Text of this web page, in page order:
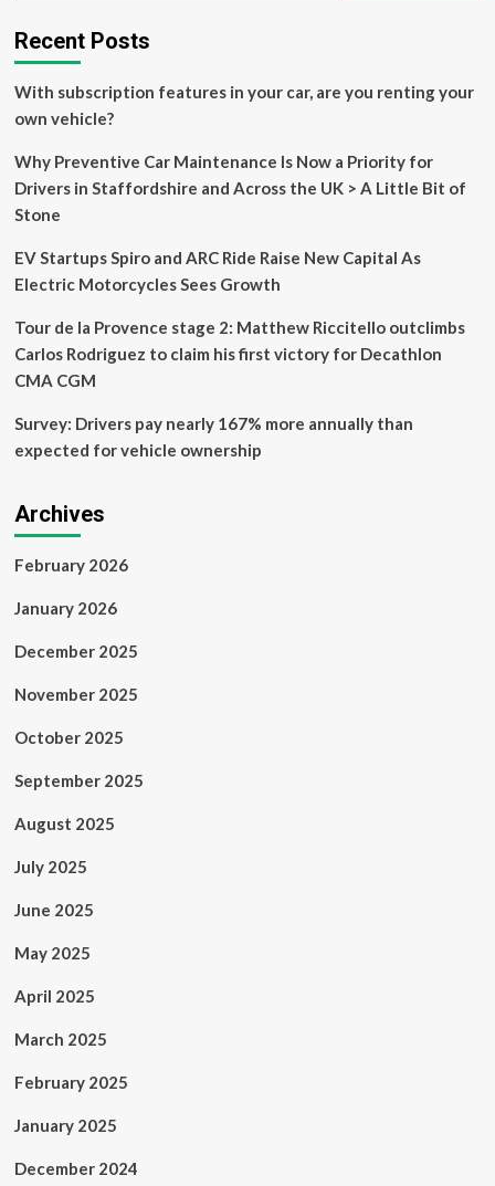
the
impossible
Recent Posts
With subscription features in your car, are you renting your
own vehicle?
Why Preventive Car Maintenance Is Now a Priority for
Drivers in Staffordshire and Across the UK > A Little Bit of
Stone
EV Startups Spiro and ARC Ride Raise New Capital As
Electric Motorcycles Sees Growth
Tour de la Provence stage 2: Matthew Riccitello outclimbs
Carlos Rodriguez to claim his first victory for Decathlon
CMA CGM
Survey: Drivers pay nearly 167% more annually than
expected for vehicle ownership
Archives
February 2026
January 2026
December 2025
November 2025
October 2025
September 2025
August 2025
July 2025
June 2025
May 2025
April 2025
March 2025
February 2025
January 2025
December 2024